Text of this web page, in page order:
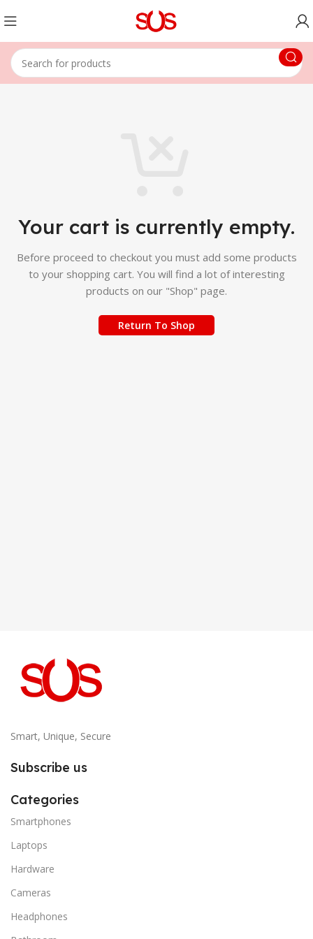
Your cart is currently empty.
Before proceed to checkout you must add some products
to your shopping cart. You will find a lot of interesting
products on our "Shop" page.
Return To Shop
Smart, Unique, Secure
Subscribe us
Categories
Smartphones
Laptops
Hardware
Cameras
Headphones